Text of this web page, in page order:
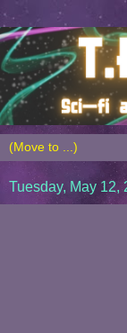
Tuesday, May 12,